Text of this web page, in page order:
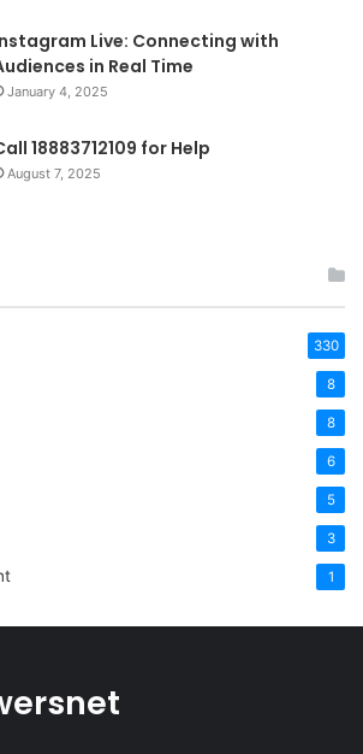
Live: Connecting with
in Real Time
January 4, 2025
18883712109 for Help
August 7, 2025
330
8
8
6
5
3
1